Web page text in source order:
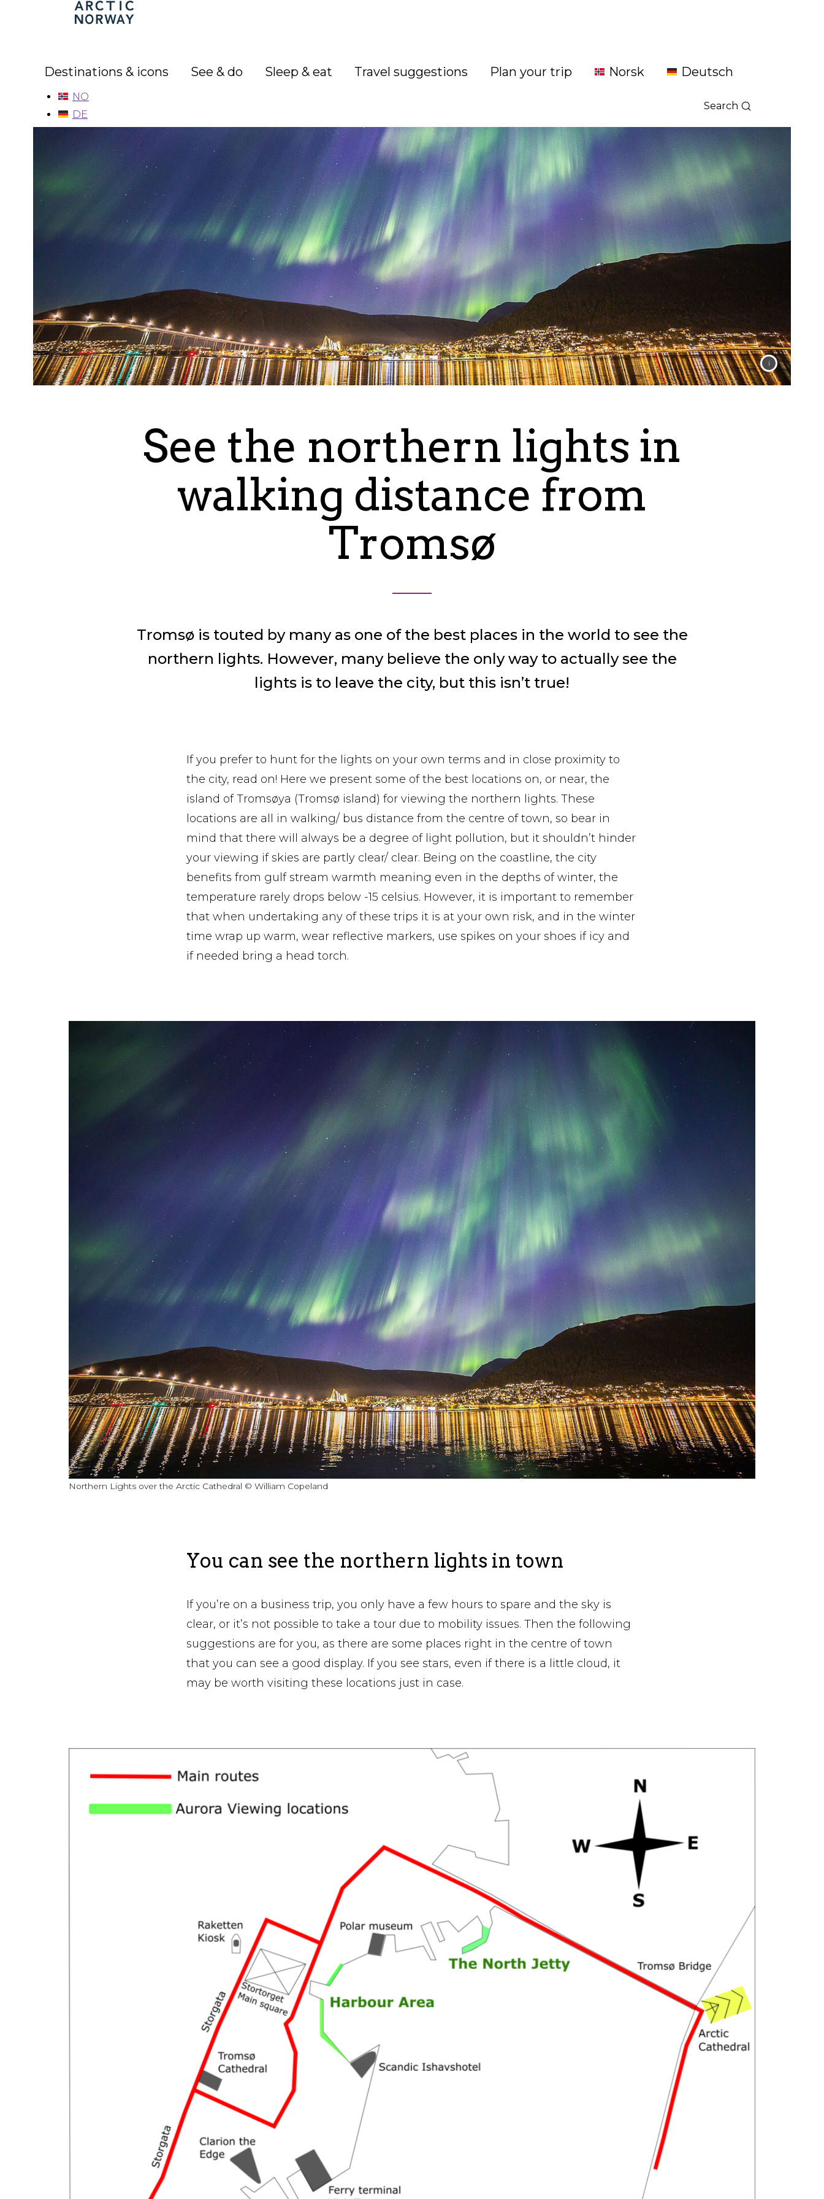
Arctic
Norway
Destinations & icons See & do Sleep & eat Travel suggestions Plan your trip Norsk Deutsch
Search
NO
DE
See the northern lights in
walking distance from
Tromsø
Tromsø is touted by many as one of the best places in the world to see the
northern lights. However, many believe the only way to actually see the
lights is to leave the city, but this isn’t true!
If you prefer to hunt for the lights on your own terms and in close proximity to
the city, read on! Here we present some of the best locations on, or near, the
island of Tromsøya (Tromsø island) for viewing the northern lights. These
locations are all in walking/ bus distance from the centre of town, so bear in
mind that there will always be a degree of light pollution, but it shouldn’t hinder
your viewing if skies are partly clear/ clear. Being on the coastline, the city
benefits from gulf stream warmth meaning even in the depths of winter, the
temperature rarely drops below -15 celsius. However, it is important to remember
that when undertaking any of these trips it is at your own risk, and in the winter
time wrap up warm, wear reflective markers, use spikes on your shoes if icy and
if needed bring a head torch.
Northern Lights over the Arctic Cathedral © William Copeland
You can see the northern lights in town
If you’re on a business trip, you only have a few hours to spare and the sky is
clear, or it’s not possible to take a tour due to mobility issues. Then the following
suggestions are for you, as there are some places right in the centre of town
that you can see a good display. If you see stars, even if there is a little cloud, it
may be worth visiting these locations just in case.